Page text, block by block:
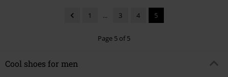
1 ... 3 4 5
Page 5 of 5
Cool shoes for men